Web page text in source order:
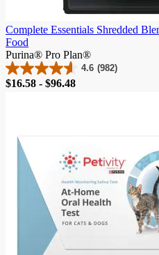
Complete Essentials Shredded
Food
Purina® Pro Plan®
4.6 (982)
4.6
out
982
reviews
Price
$16.58 - $96.48